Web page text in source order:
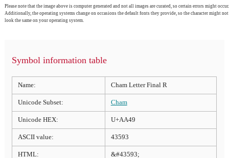
Please note that the image above is computer generated and not all images are curated, so certain errors might occur.
Additionally, the operating systems change on occasions the default fonts they provide, so the character might not
look the same on your operating system.
Symbol information table
Name: Cham Letter Final R
Unicode Subset: Cham
Unicode HEX: U+AA49
ASCII value: 43593
HTML: &#43593;